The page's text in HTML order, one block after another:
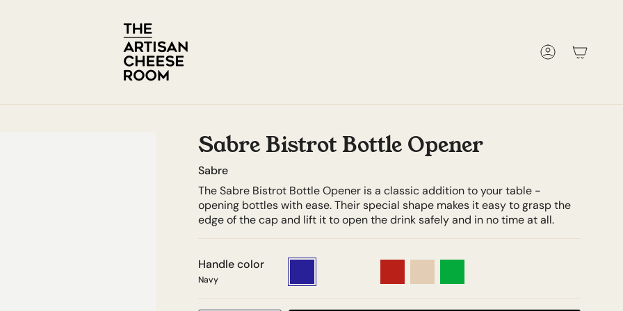
Account
Sabre Bistrot Bottle Opener
Sabre
The Sabre Bistrot Bottle Opener is a classic addition to your table -
opening bottles with ease. Their special shape makes it easy to grasp the
edge of the cap and lift it to open the drink safely and in no time at all.
Handle color
Navy